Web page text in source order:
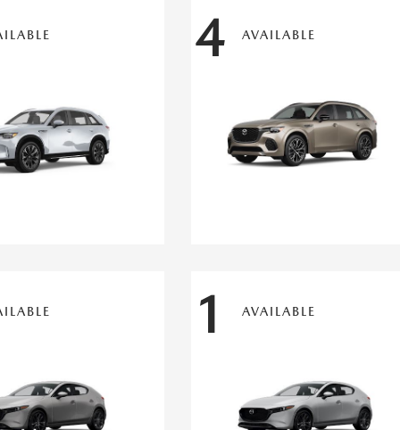
4 AVAILABLE
1 AVAILABLE